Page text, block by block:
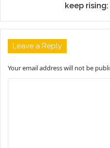
keep
Leave a Reply
Your email address will not be